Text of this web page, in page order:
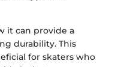
it can provide a
durability. This
for skaters who